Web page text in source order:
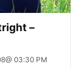
–
03:30 PM